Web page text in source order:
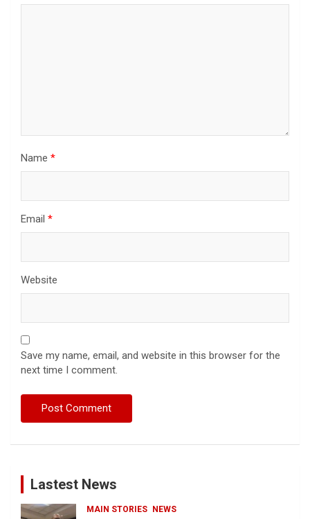
Name *
Email *
Website
Save my name, email, and website in this browser for the
next time I comment.
Lastest News
MAIN STORIES NEWS